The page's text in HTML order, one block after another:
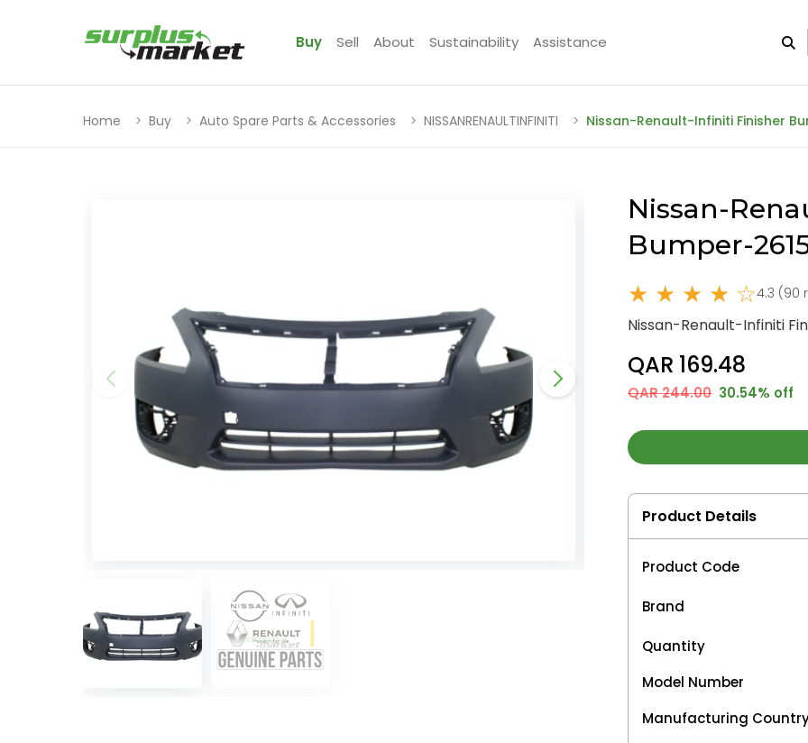
Buy Sell About Sustainability Assistance
Home Buy Auto Spare Parts & Accessories NISSANRENAULTINFINITI Nissan-Renault-Infiniti Finisher
Nissan-
Bumper-
★ ★ ★ ★ ☆4.3 (90
Nissan-Renault-Infiniti
QAR 169.48
QAR 244.00 30.54% off
Product Details
Product Code
Brand
Quantity
Model Number
Manufacturing